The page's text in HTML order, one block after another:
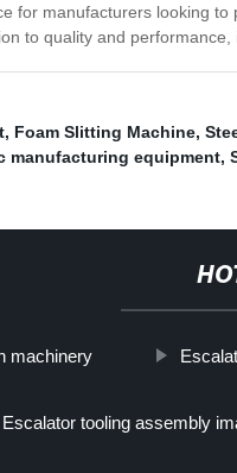
for manufacturers looking
to quality and
, Foam Slitting Machine,
manufacturing equipment,
machinery
Escalator tooling assembly